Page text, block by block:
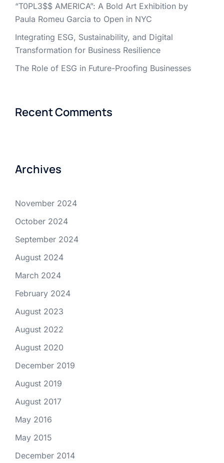
“T0PL3$$ AMERICA”: A Bold Art Exhibition by
Paula Romeu Garcia to Open in NYC
Integrating ESG, Sustainability, and Digital
Transformation for Business Resilience
The Role of ESG in Future-Proofing Businesses
Recent Comments
Archives
November 2024
October 2024
September 2024
August 2024
March 2024
February 2024
August 2023
August 2022
August 2020
December 2019
August 2019
August 2017
May 2016
May 2015
December 2014